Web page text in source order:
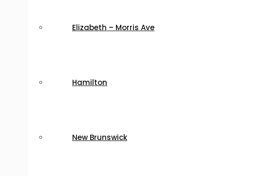
Elizabeth – Morris Ave
Hamilton
New Brunswick